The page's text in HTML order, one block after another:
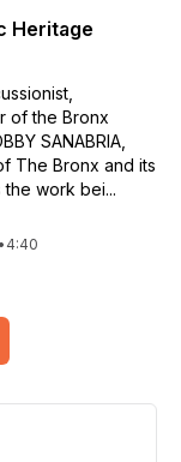
Heritage
of the Bronx
SANABRIA,
The Bronx and its
work bei...
• 4:40